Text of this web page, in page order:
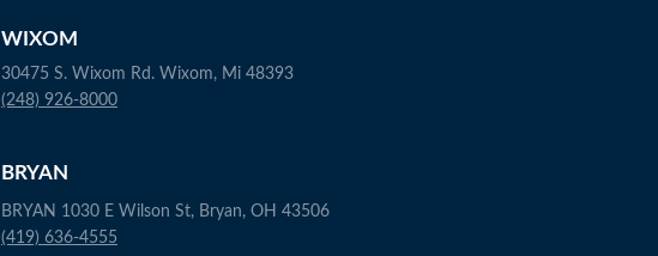
WIXOM
30475 S. Wixom Rd. Wixom, Mi 48393
(248) 926-8000
BRYAN
BRYAN 1030 E Wilson St, Bryan, OH 43506
(419) 636-4555